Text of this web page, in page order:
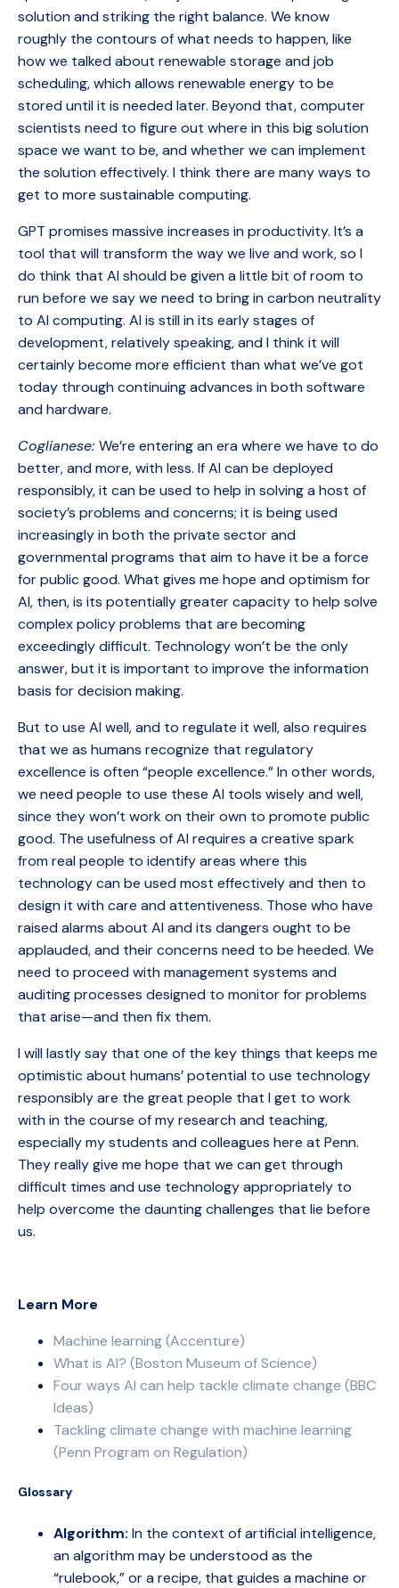
solution and striking the right balance. We know
roughly the contours of what needs to happen, like
how we talked about renewable storage and job
scheduling, which allows renewable energy to be
stored until it is needed later. Beyond that, computer
scientists need to figure out where in this big solution
space we want to be, and whether we can implement
the solution effectively. I think there are many ways to
get to more sustainable computing.
GPT promises massive increases in productivity. It’s a
tool that will transform the way we live and work, so I
do think that AI should be given a little bit of room to
run before we say we need to bring in carbon neutrality
to AI computing. AI is still in its early stages of
development, relatively speaking, and I think it will
certainly become more efficient than what we’ve got
today through continuing advances in both software
and hardware.
Coglianese: We’re entering an era where we have to do
better, and more, with less. If AI can be deployed
responsibly, it can be used to help in solving a host of
society’s problems and concerns; it is being used
increasingly in both the private sector and
governmental programs that aim to have it be a force
for public good. What gives me hope and optimism for
AI, then, is its potentially greater capacity to help solve
complex policy problems that are becoming
exceedingly difficult. Technology won’t be the only
answer, but it is important to improve the information
basis for decision making.
But to use AI well, and to regulate it well, also requires
that we as humans recognize that regulatory
excellence is often “people excellence.” In other words,
we need people to use these AI tools wisely and well,
since they won’t work on their own to promote public
good. The usefulness of AI requires a creative spark
from real people to identify areas where this
technology can be used most effectively and then to
design it with care and attentiveness. Those who have
raised alarms about AI and its dangers ought to be
applauded, and their concerns need to be heeded. We
need to proceed with management systems and
auditing processes designed to monitor for problems
that arise—and then fix them.
I will lastly say that one of the key things that keeps me
optimistic about humans’ potential to use technology
responsibly are the great people that I get to work
with in the course of my research and teaching,
especially my students and colleagues here at Penn.
They really give me hope that we can get through
difficult times and use technology appropriately to
help overcome the daunting challenges that lie before
us.
Learn More
Machine learning (Accenture)
What is AI? (Boston Museum of Science)
Four ways AI can help tackle climate change (BBC
Ideas)
Tackling climate change with machine learning
(Penn Program on Regulation)
Glossary
Algorithm: In the context of artificial intelligence,
an algorithm may be understood as the
“rulebook,” or a recipe, that guides a machine or